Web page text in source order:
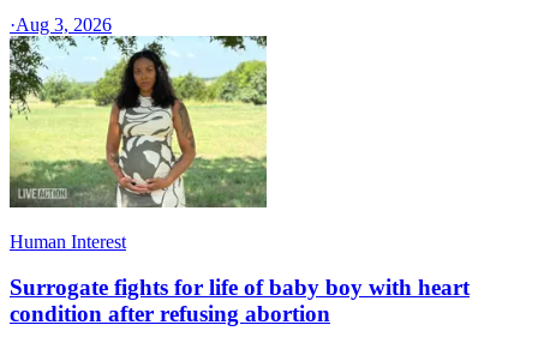
·Aug 3, 2026
Human Interest
Surrogate fights for life of baby boy with heart
condition after refusing abortion